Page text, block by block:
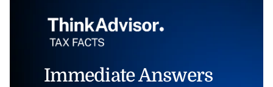
Immediate Answers